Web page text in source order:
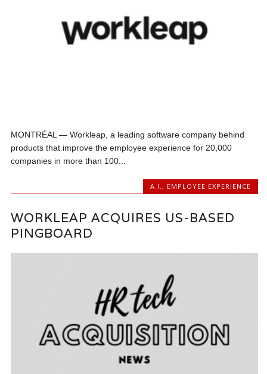
MONTRÉAL — Workleap, a leading software company behind
products that improve the employee experience for 20,000
companies in more than 100...
A.I., EMPLOYEE EXPERIENCE
WORKLEAP ACQUIRES US-BASED
PINGBOARD